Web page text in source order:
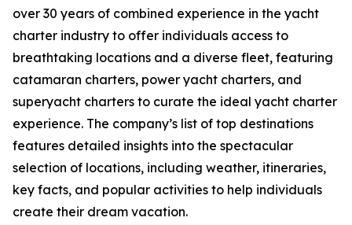
over 30 years of combined experience in the yacht
charter industry to offer individuals access to
breathtaking locations and a diverse fleet, featuring
catamaran charters, power yacht charters, and
superyacht charters to curate the ideal yacht charter
experience. The company’s list of top destinations
features detailed insights into the spectacular
selection of locations, including weather, itineraries,
key facts, and popular activities to help individuals
create their dream vacation.